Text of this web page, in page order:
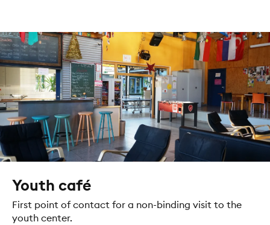
Youth café
First point of contact for a non-binding visit to the
youth center.